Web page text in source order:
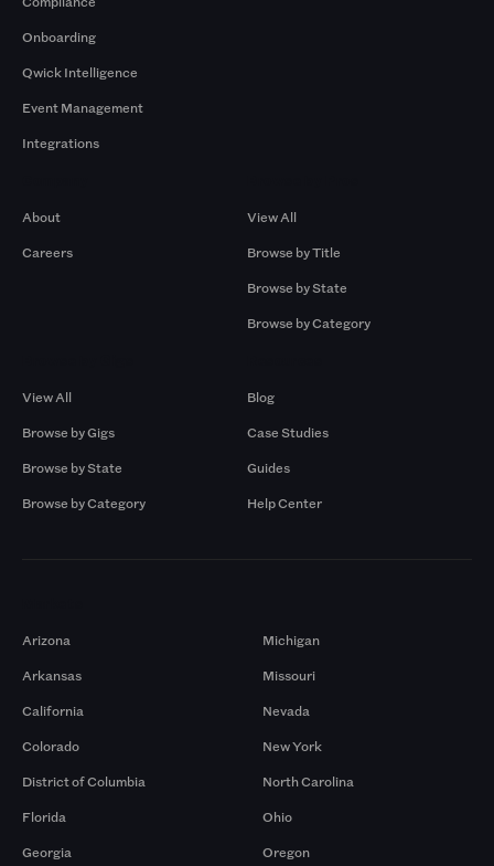
Onboarding
Qwick Intelligence
Event Management
Integrations
About
Careers
View All
Browse by Title
Browse by State
Browse by Category
View All
Browse by Gigs
Browse by State
Browse by Category
Blog
Case Studies
Guides
Help Center
Arizona
Arkansas
California
Colorado
District of Columbia
Florida
Georgia
Michigan
Missouri
Nevada
New York
North Carolina
Ohio
Oregon